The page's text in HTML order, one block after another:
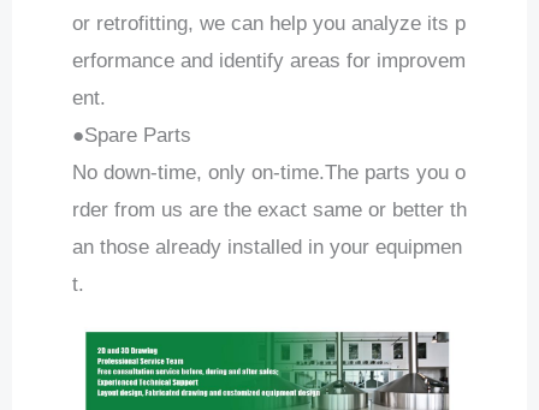
or retrofitting, we can help you analyze its p
erformance and identify areas for improvem
ent.
●Spare Parts
No down-time, only on-time.The parts you o
rder from us are the exact same or better th
an those already installed in your equipmen
t.